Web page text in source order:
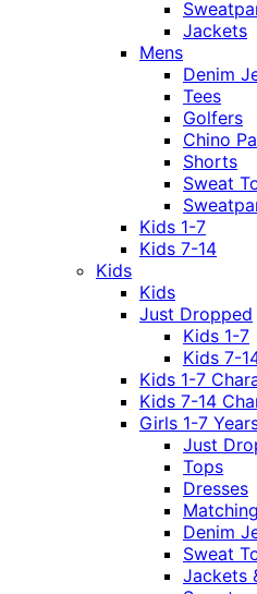
Jackets
Mens
Denim
Tees
Golfers
Chino
Shorts
Sweat
Kids 1-7
Kids 7-14
Kids
Kids
Just Dropped
Kids 1-7
Kids 7-
Kids 1-7
Kids 7-14
Girls 1-7
Just
Tops
Dresses
Denim
Sweat
Jackets